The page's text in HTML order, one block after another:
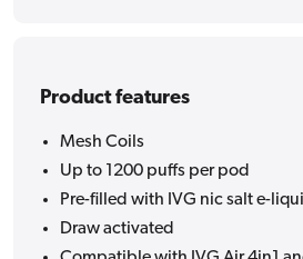
Product features
Mesh Coils
Up to 1200 puffs per pod
Pre-filled with IVG nic salt e-
Draw activated